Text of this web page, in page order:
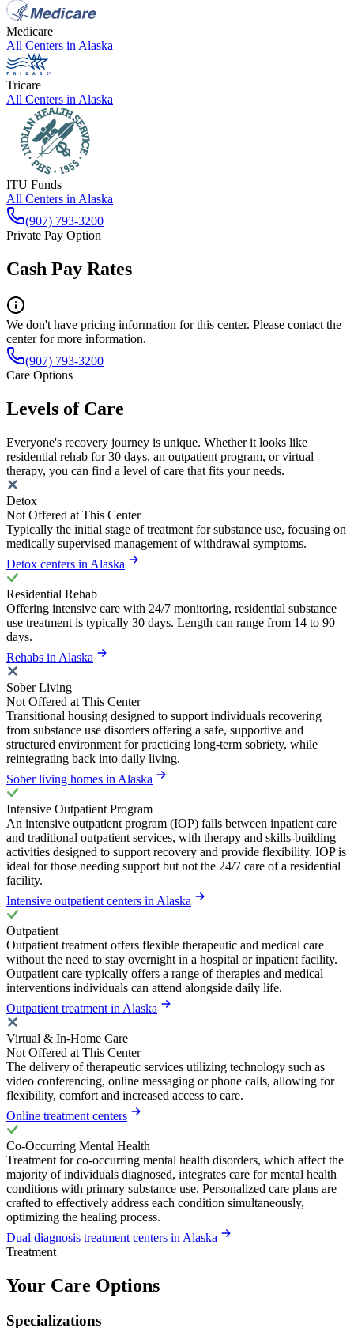
Medicare
All Centers in Alaska
Tricare
All Centers in Alaska
ITU Funds
All Centers in Alaska
(907) 793-3200
Private Pay Option
Cash Pay Rates
We don't have pricing information for this center. Please contact the
center for more information.
(907) 793-3200
Care Options
Levels of Care
Everyone's recovery journey is unique. Whether it looks like
residential rehab for 30 days, an outpatient program, or virtual
therapy, you can find a level of care that fits your needs.
Detox
Not Offered at This Center
Typically the initial stage of treatment for substance use, focusing on
medically supervised management of withdrawal symptoms.
Detox centers in Alaska
Residential Rehab
Offering intensive care with 24/7 monitoring, residential substance
use treatment is typically 30 days. Length can range from 14 to 90
days.
Rehabs in Alaska
Sober Living
Not Offered at This Center
Transitional housing designed to support individuals recovering
from substance use disorders offering a safe, supportive and
structured environment for practicing long-term sobriety, while
reintegrating back into daily living.
Sober living homes in Alaska
Intensive Outpatient Program
An intensive outpatient program (IOP) falls between inpatient care
and traditional outpatient services, with therapy and skills-building
activities designed to support recovery and provide flexibility. IOP is
ideal for those needing support but not the 24/7 care of a residential
facility.
Intensive outpatient centers in Alaska
Outpatient
Outpatient treatment offers flexible therapeutic and medical care
without the need to stay overnight in a hospital or inpatient facility.
Outpatient care typically offers a range of therapies and medical
interventions individuals can attend alongside daily life.
Outpatient treatment in Alaska
Virtual & In-Home Care
Not Offered at This Center
The delivery of therapeutic services utilizing technology such as
video conferencing, online messaging or phone calls, allowing for
flexibility, comfort and increased access to care.
Online treatment centers
Co-Occurring Mental Health
Treatment for co-occurring mental health disorders, which affect the
majority of individuals diagnosed, integrates care for mental health
conditions with primary substance use. Personalized care plans are
crafted to effectively address each condition simultaneously,
optimizing the healing process.
Dual diagnosis treatment centers in Alaska
Treatment
Your Care Options
Specializations